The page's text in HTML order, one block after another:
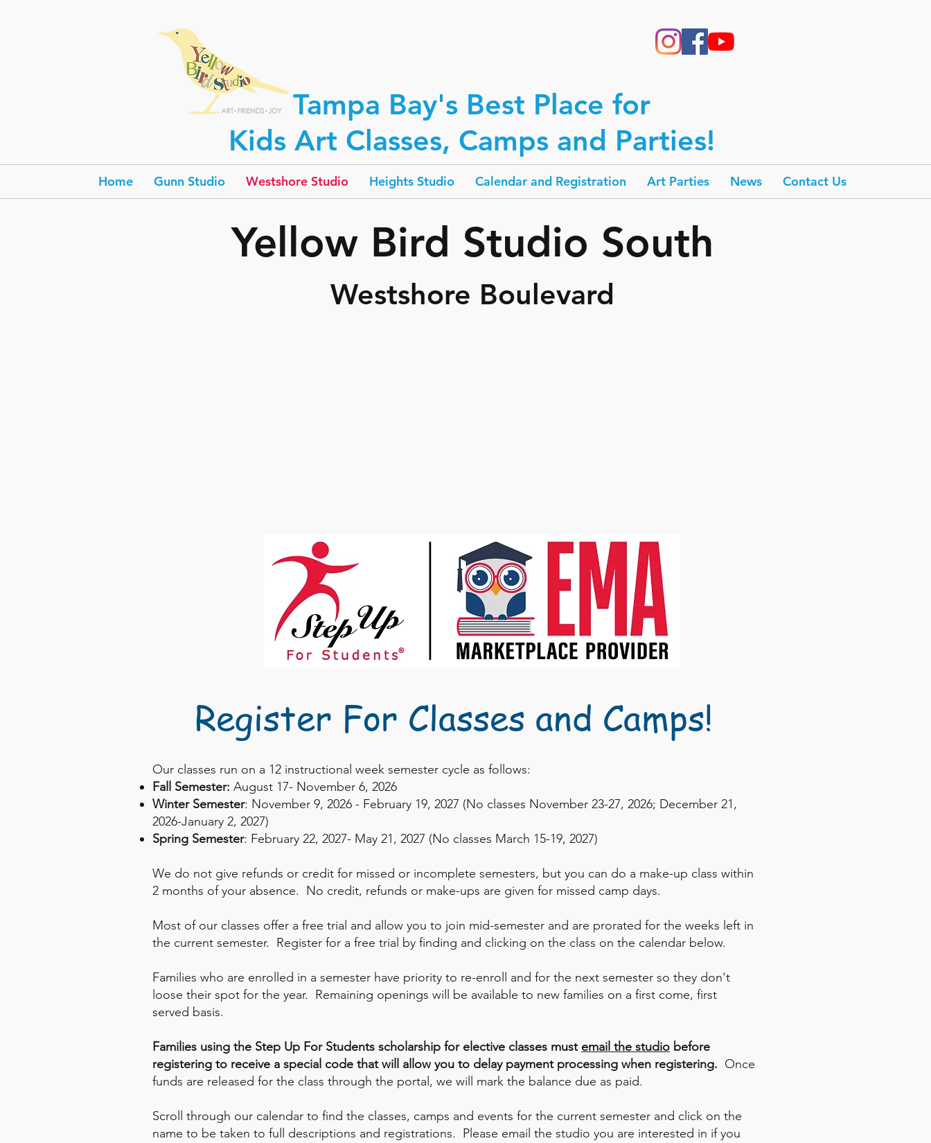
Tampa Bay's Best Place for
Kids Art Classes, Camps and Parties!
Home Gunn Studio Westshore Studio Heights Studio Calendar and Registration Art Parties News Contact Us
Yellow Bird Studio South
Westshore Boulevard
Register For Classes and Camps!
Our classes run on a 12 instructional week semester cycle as follows:
Fall Semester: August 17- November 6, 2026
Winter Semester: November 9, 2026 - February 19, 2027 (No classes November 23-27, 2026; December 21,
2026-January 2, 2027)
Spring Semester: February 22, 2027- May 21, 2027 (No classes March 15-19, 2027)
We do not give refunds or credit for missed or incomplete semesters, but you can do a make-up class within
2 months of your absence. No credit, refunds or make-ups are given for missed camp days.
Most of our classes offer a free trial and allow you to join mid-semester and are prorated for the weeks left in
the current semester. Register for a free trial by finding and clicking on the class on the calendar below.
Families who are enrolled in a semester have priority to re-enroll and for the next semester so they don't
loose their spot for the year. Remaining openings will be available to new families on a first come, first
served basis.
Families using the Step Up For Students scholarship for elective classes must email the studio before
registering to receive a special code that will allow you to delay payment processing when registering. Once
funds are released for the class through the portal, we will mark the balance due as paid.
Scroll through our calendar to find the classes, camps and events for the current semester and click on the
name to be taken to full descriptions and registrations. Please email the studio you are interested in if you